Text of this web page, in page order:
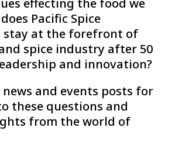
effecting the food we
Pacific Spice
stay at the forefront of
spice industry after 50
and innovation?
news and events posts for
these questions and
from the world of